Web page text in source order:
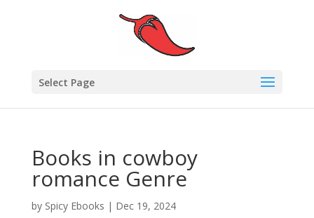
Select Page
Books in cowboy
romance Genre
by Spicy Ebooks | Dec 19, 2024